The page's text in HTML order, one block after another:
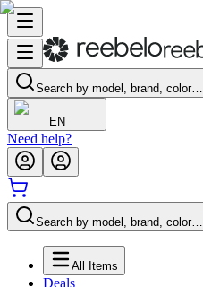
Search by model, brand, color…
EN
Need help?
Search by model, brand, color…
All Items
Deals